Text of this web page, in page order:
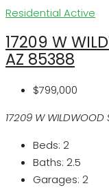
Residential Active
17209 W
AZ 85388
$799,000
17209 W
Beds: 2
Baths: 2.5
Garages: 2